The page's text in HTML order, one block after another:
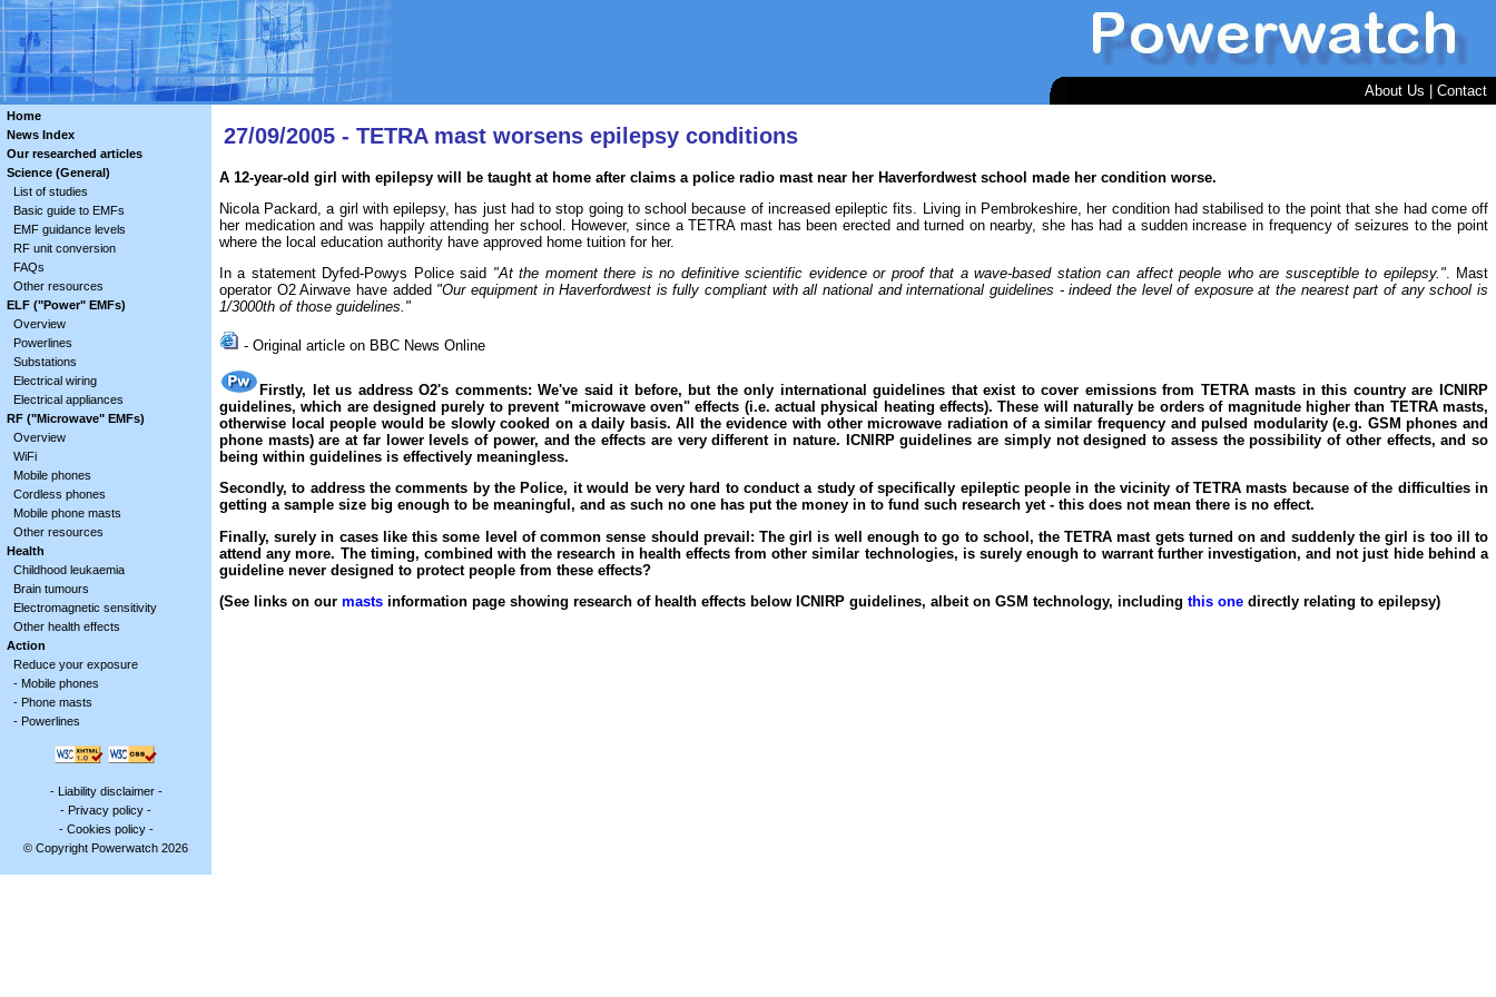
About Us Contact
Home
News Index
Our researched articles
Science (General)
List of studies
Basic guide to EMFs
EMF guidance levels
RF unit conversion
FAQs
Other resources
ELF ("Power" EMFs)
Overview
Powerlines
Substations
Electrical wiring
Electrical appliances
RF ("Microwave" EMFs)
Overview
WiFi
Mobile phones
Cordless phones
Mobile phone masts
Other resources
Health
Childhood leukaemia
Brain tumours
Electromagnetic sensitivity
Other health effects
Action
Reduce your exposure
- Mobile phones
- Phone masts
- Powerlines
- Liability disclaimer-
- Privacy policy -
- Cookies policy-
© Copyright Powerwatch 2026
27/09/2005 - TETRA mast worsens epilepsy conditions
A 12-year-old girl with epilepsy will be taught at home after claims a police radio mast near her Haverfordwest school made her condition worse.
Nicola Packard, a girl with epilepsy, has just had to stop going to school because of increased epileptic fits. Living in Pembrokeshire, her condition had stabilised to the point that she had come off
her medication and was happily attending her school. However, since a TETRA mast has been erected and turned on nearby, she has had a sudden increase in frequency of seizures to the point
where the local education authority have approved home tuition for her.
In a statement Dyfed-Powys Police said "At the moment there is no definitive scientific evidence or proof that a wave-based station can affect people who are susceptible to epilepsy.". Mast
operator O2 Airwave have added "Our equipment in Haverfordwest is fully compliant with all national and international guidelines - indeed the level of exposure at the nearest part of any school is
1/3000th of those guidelines."
- Original article on BBC News Online
Firstly, let us address O2's comments: We've said it before, but the only international guidelines that exist to cover emissions from TETRA masts in this country are ICNIRP
guidelines, which are designed purely to prevent "microwave oven" effects (i.e. actual physical heating effects). These will naturally be orders of magnitude higher than TETRA masts,
otherwise local people would be slowly cooked on a daily basis. All the evidence with other microwave radiation of a similar frequency and pulsed modularity (e.g. GSM phones and
phone masts) are at far lower levels of power, and the effects are very different in nature. ICNIRP guidelines are simply not designed to assess the possibility of other effects, and so
being within guidelines is effectively meaningless.
Secondly, to address the comments by the Police, it would be very hard to conduct a study of specifically epileptic people in the vicinity of TETRA masts because of the difficulties in
getting a sample size big enough to be meaningful, and as such no one has put the money in to fund such research yet - this does not mean there is no effect.
Finally, surely in cases like this some level of common sense should prevail: The girl is well enough to go to school, the TETRA mast gets turned on and suddenly the girl is too ill to
attend any more. The timing, combined with the research in health effects from other similar technologies, is surely enough to warrant further investigation, and not just hide behind a
guideline never designed to protect people from these effects?
(See links on our masts information page showing research of health effects below ICNIRP guidelines, albeit on GSM technology, including this one directly relating to epilepsy)